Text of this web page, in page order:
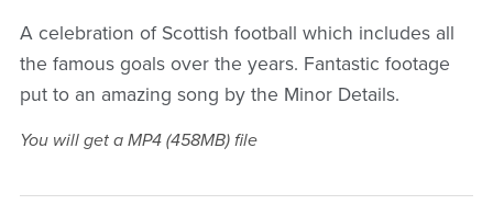
A celebration of Scottish football which includes all
the famous goals over the years. Fantastic footage
put to an amazing song by the Minor Details.
You will get a MP4 (458MB)file